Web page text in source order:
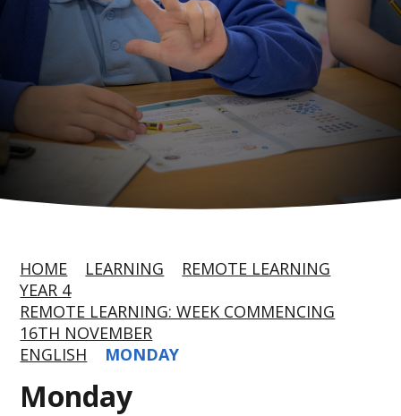
HOME LEARNING
REMOTE LEARNING
YEAR 4
REMOTE LEARNING: WEEK COMMENCING
16TH NOVEMBER
ENGLISH
MONDAY
Monday